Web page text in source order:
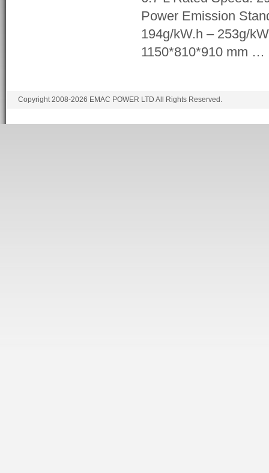
Power Emission
194g/kW.h – 253g/
1150*810*910 mm …
Copyright 2008-2026 EMAC POWER LTD All Rights Reserved.